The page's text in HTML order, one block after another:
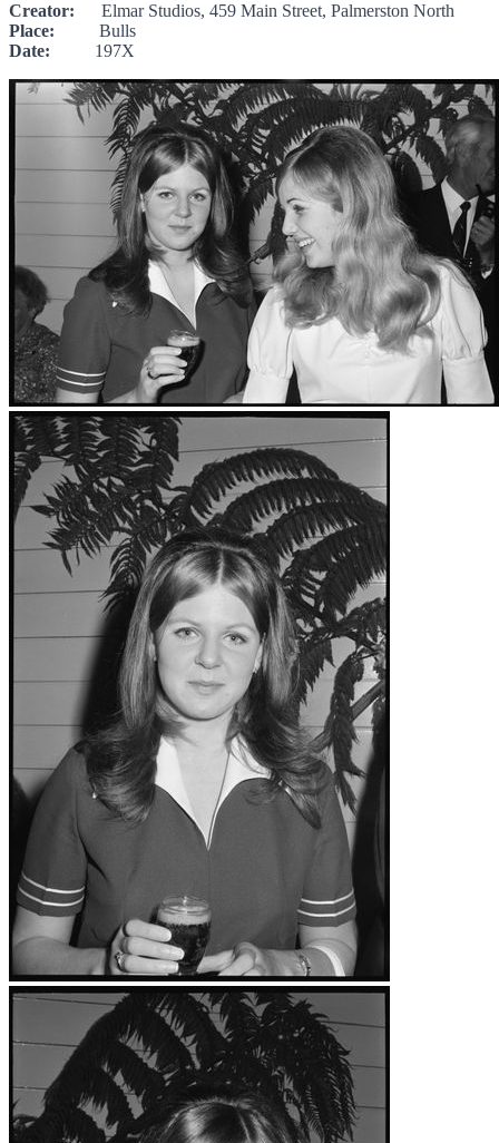
Creator: Elmar Studios, 459 Main Street, Palmerston North
Place: Bulls
Date: 197X